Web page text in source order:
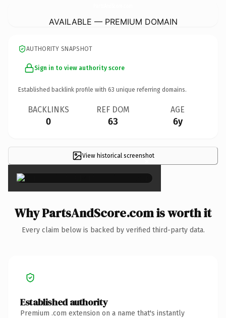
AVAILABLE — PREMIUM DOMAIN
AUTHORITY SNAPSHOT
Sign in to view authority score
Established backlink profile with 63 unique referring domains.
BACKLINKS
0
REF DOM
63
AGE
6y
View historical screenshot
×
Why PartsAndScore.com is worth it
Every claim below is backed by verified third-party data.
Established authority
Premium .com extension on a name that's instantly